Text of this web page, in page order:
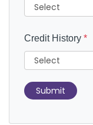
Credit History *
Submit